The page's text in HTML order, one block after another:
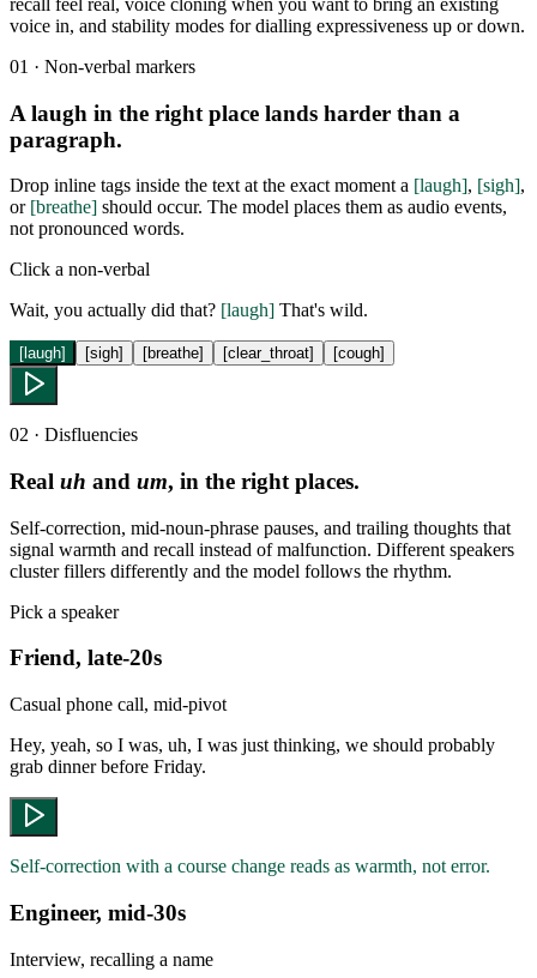
voice in, and stability modes for dialling expressiveness up or down.
01 · Non-verbal markers
A laugh in the right place lands harder than a
paragraph.
Drop inline tags inside the text at the exact moment a [laugh], [sigh],
or [breathe] should occur. The model places them as audio events,
not pronounced words.
Click a non-verbal
Wait, you actually did that? [laugh] That's wild.
[laugh] [sigh] [breathe] [clear_throat] [cough]
02 · Disfluencies
Real uh and um, in the right places.
Self-correction, mid-noun-phrase pauses, and trailing thoughts that
signal warmth and recall instead of malfunction. Different speakers
cluster fillers differently and the model follows the rhythm.
Pick a speaker
Friend, late-20s
Casual phone call, mid-pivot
Hey, yeah, so I was, uh, I was just thinking, we should probably
grab dinner before Friday.
Self-correction with a course change reads as warmth, not error.
Engineer, mid-30s
Interview, recalling a name